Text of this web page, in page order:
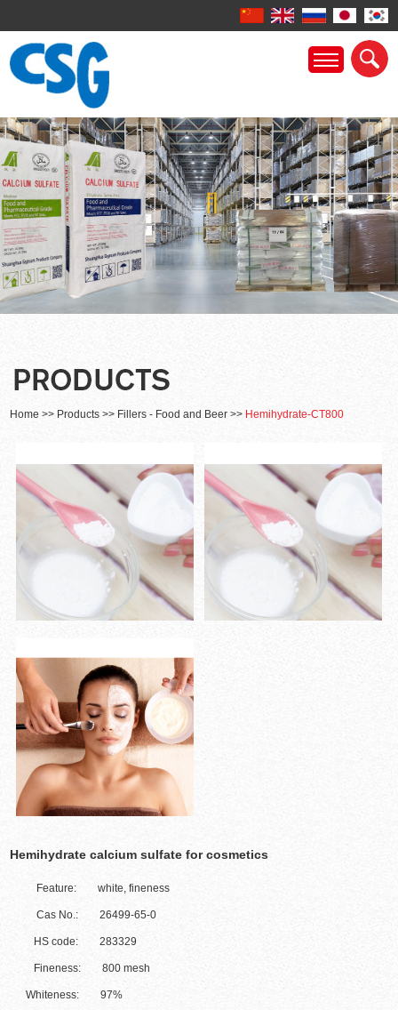
Home >> Products >> Fillers - Food and Beer >> Hemihydrate-CT800
Hemihydrate calcium sulfate for cosmetics
Feature: white, fineness
Cas No.: 26499-65-0
HS code: 283329
Fineness: 800 mesh
Whiteness: 97%